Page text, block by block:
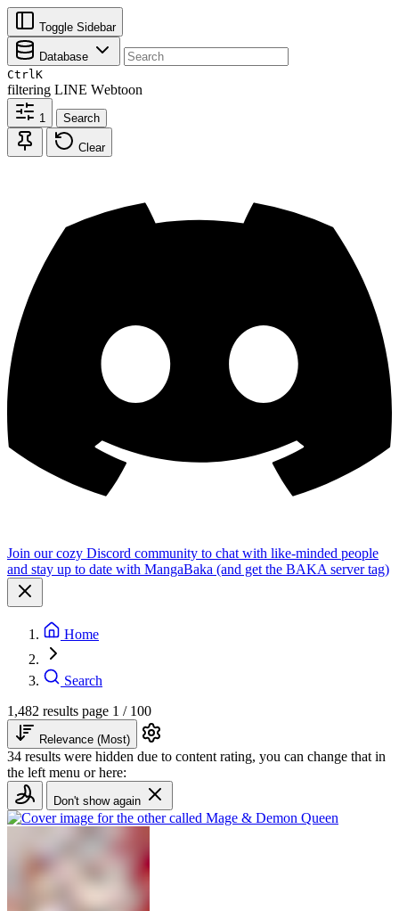
Toggle Sidebar
Database
CtrlK
filtering LINE Webtoon
1 Search
Clear
Join our cozy Discord community to chat with like-minded people
and stay up to date with MangaBaka (and get the BAKA server tag)
Home
Search
1,482 results page 1 / 100
Relevance (Most)
34 results were hidden due to content rating, you can change that in
the left menu or here:
Don't show again